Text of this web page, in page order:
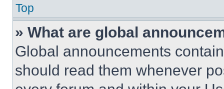
Top
» What are global
Global announcements
should read them whenever